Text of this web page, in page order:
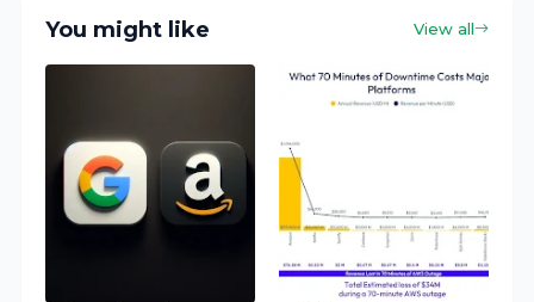
You might like View all